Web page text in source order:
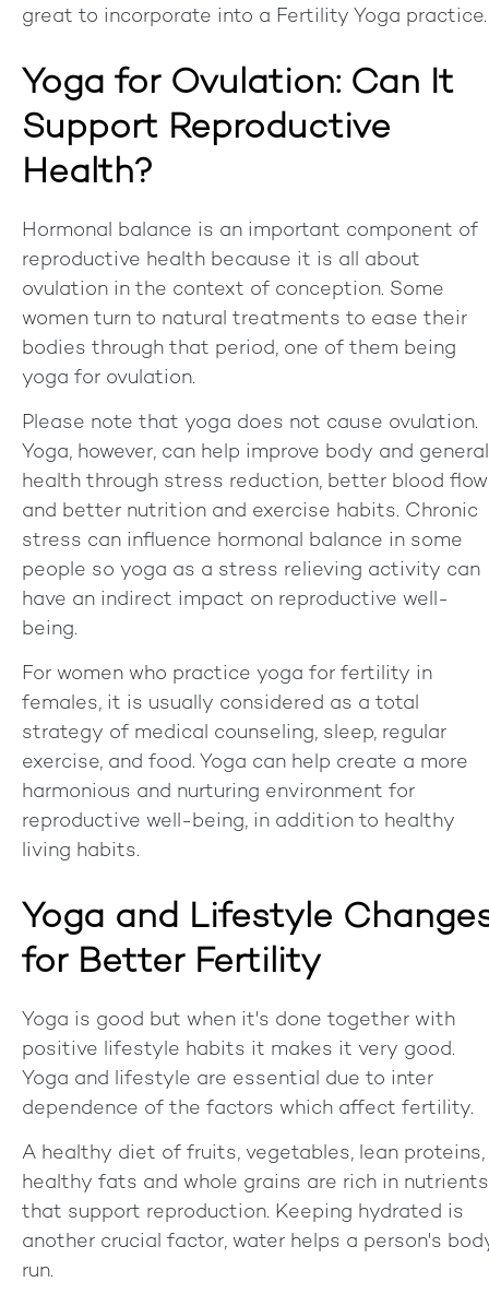
great to incorporate into a Fertility Yoga practice.
Yoga for Ovulation: Can It
Support Reproductive
Health?
Hormonal balance is an important component of
reproductive health because it is all about
ovulation in the context of conception. Some
women turn to natural treatments to ease their
bodies through that period, one of them being
yoga for ovulation.
Please note that yoga does not cause ovulation.
Yoga, however, can help improve body and general
health through stress reduction, better blood flow
and better nutrition and exercise habits. Chronic
stress can influence hormonal balance in some
people so yoga as a stress relieving activity can
have an indirect impact on reproductive well-
being.
For women who practice yoga for fertility in
females, it is usually considered as a total
strategy of medical counseling, sleep, regular
exercise, and food. Yoga can help create a more
harmonious and nurturing environment for
reproductive well-being, in addition to healthy
living habits.
Yoga and Lifestyle
for Better Fertility
Yoga is good but when it's done together with
positive lifestyle habits it makes it very good.
Yoga and lifestyle are essential due to inter
dependence of the factors which affect fertility.
A healthy diet of fruits, vegetables, lean proteins,
healthy fats and whole grains are rich in nutrients
that support reproduction. Keeping hydrated is
another crucial factor, water helps a person's
run.